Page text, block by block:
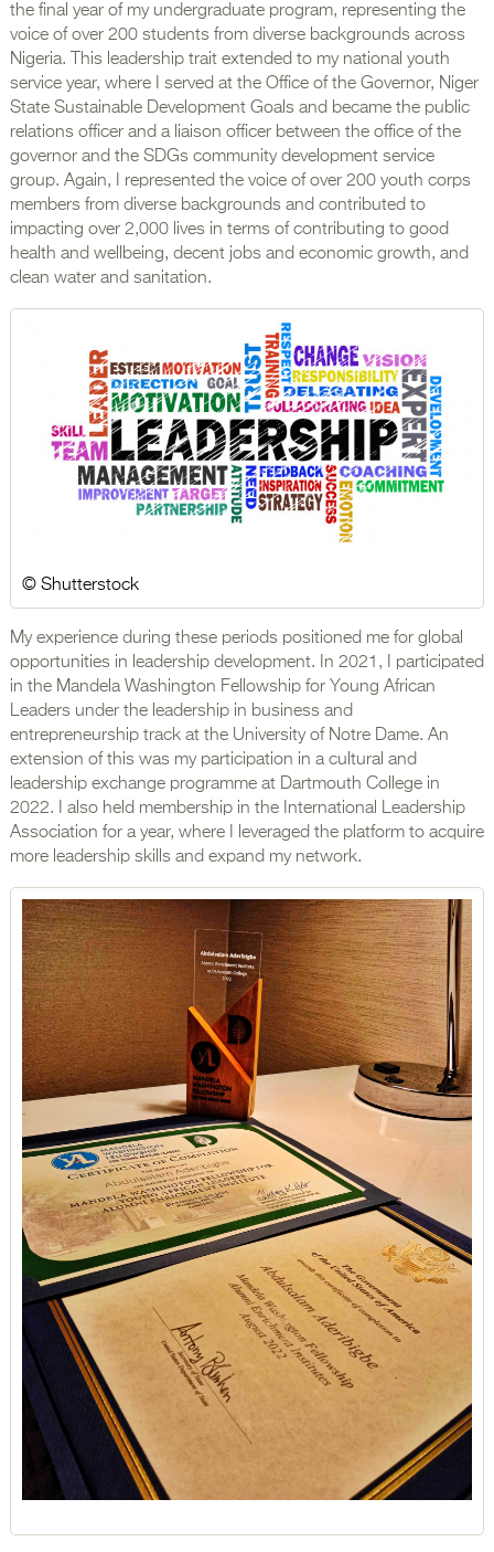
the final year of my undergraduate program, representing the
voice of over 200 students from diverse backgrounds across
Nigeria. This leadership trait extended to my national youth
service year, where I served at the Office of the Governor, Niger
State Sustainable Development Goals and became the public
relations officer and a liaison officer between the office of the
governor and the SDGs community development service
group. Again, I represented the voice of over 200 youth corps
members from diverse backgrounds and contributed to
impacting over 2,000 lives in terms of contributing to good
health and wellbeing, decent jobs and economic growth, and
clean water and sanitation.
© Shutterstock
My experience during these periods positioned me for global
opportunities in leadership development. In 2021, I participated
in the Mandela Washington Fellowship for Young African
Leaders under the leadership in business and
entrepreneurship track at the University of Notre Dame. An
extension of this was my participation in a cultural and
leadership exchange programme at Dartmouth College in
2022. I also held membership in the International Leadership
Association for a year, where I leveraged the platform to acquire
more leadership skills and expand my network.